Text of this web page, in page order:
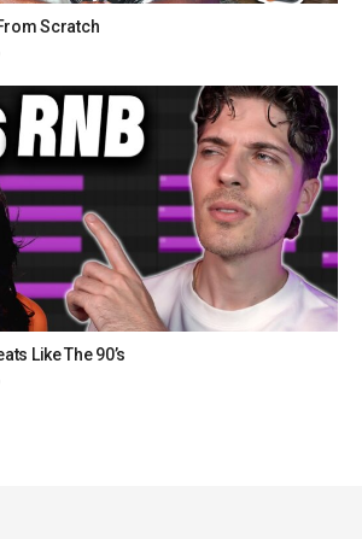
Scratch
Like The 90’s